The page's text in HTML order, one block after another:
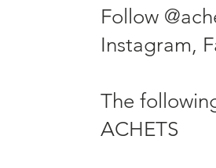
Follow
Instagram,
The
ACHETS